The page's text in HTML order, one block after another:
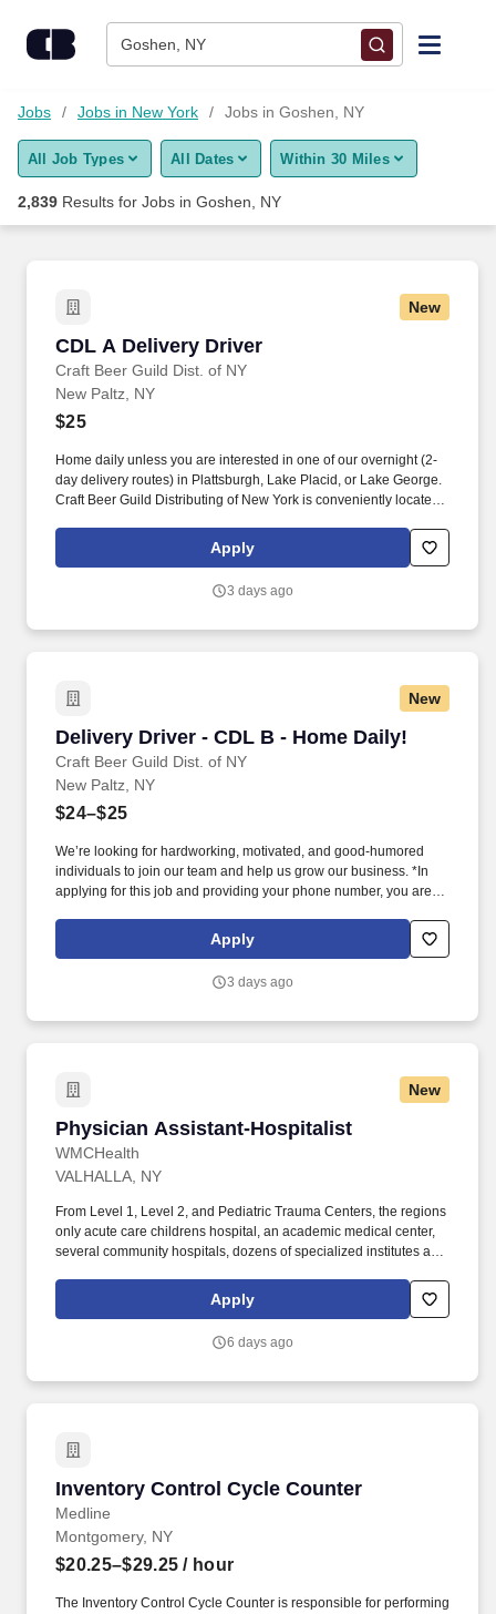
Goshen, NY
Find Jobs
Upload Resume
Career Advice
Employers / Post Job
Jobs Jobs in New York Jobs in Goshen, NY
All Job Types All Dates Within 30 Miles
2,839 Results for Jobs in Goshen, NY
New
CDL A Delivery Driver
Craft Beer Guild Dist. of NY
CDL A Delivery Driver
New Paltz, NY
$25
Home daily unless you are interested in one of our overnight (2-
day delivery routes) in Plattsburgh, Lake Placid, or Lake George.
Craft Beer Guild Distributing of New York is conveniently located
Apply
3 days ago
New
Delivery Driver - CDL B - Home Daily!
Craft Beer Guild Dist. of NY
Delivery Driver - CDL B - Home Daily!
New Paltz, NY
$24–$25
We’re looking for hardworking, motivated, and good-humored
individuals to join our team and help us grow our business. *In
applying for this job and providing your phone number, you are
text message for recruiting purposes.
Apply
3 days ago
New
Physician Assistant-Hospitalist
WMCHealth
Physician Assistant-Hospitalist
VALHALLA, NY
From Level 1, Level 2, and Pediatric Trauma Centers, the regions
only acute care childrens hospital, an academic medical center,
several community hospitals, dozens of specialized institutes and
assisted living facilities, homecare services and one of the largest
mental health systems in New York State, today WMCHealth is
Valley. WMCHealth is a 1,900-bed healthcare system
Apply
6 days ago
Inventory Control Cycle Counter
Medline
Inventory Control Cycle Counter
Montgomery, NY
$20.25–$29.25 / hour
The Inventory Control Cycle Counter is responsible for performing